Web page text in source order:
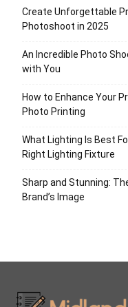
Create Unforgettable
Photoshoot in 2025
An Incredible Photo
with You
How to Enhance Your
Photo Printing
What Lighting Is Best
Right Lighting Fixture
Sharp and Stunning:
Brand’s Image